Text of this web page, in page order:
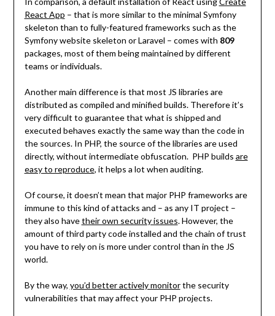
React App – that is more similar to the minimal Symfony
skeleton than to fully-featured frameworks such as the
Symfony website skeleton or Laravel – comes with 809
packages, most of them being maintained by different
teams or individuals.
Another main difference is that most JS libraries are
distributed as compiled and minified builds. Therefore it’s
very difficult to guarantee that what is shipped and
executed behaves exactly the same way than the code in
the sources. In PHP, the source of the libraries are used
directly, without intermediate obfuscation. PHP builds are
easy to reproduce, it helps a lot when auditing.
Of course, it doesn’t mean that major PHP frameworks are
immune to this kind of attacks and – as any IT project –
they also havetheir own security issues. However, the
amount of third party code installed and the chain of trust
you have to rely on is more under control than in the JS
world.
By the way, you’d better actively monitorthe security
vulnerabilities that may affect your PHP projects.